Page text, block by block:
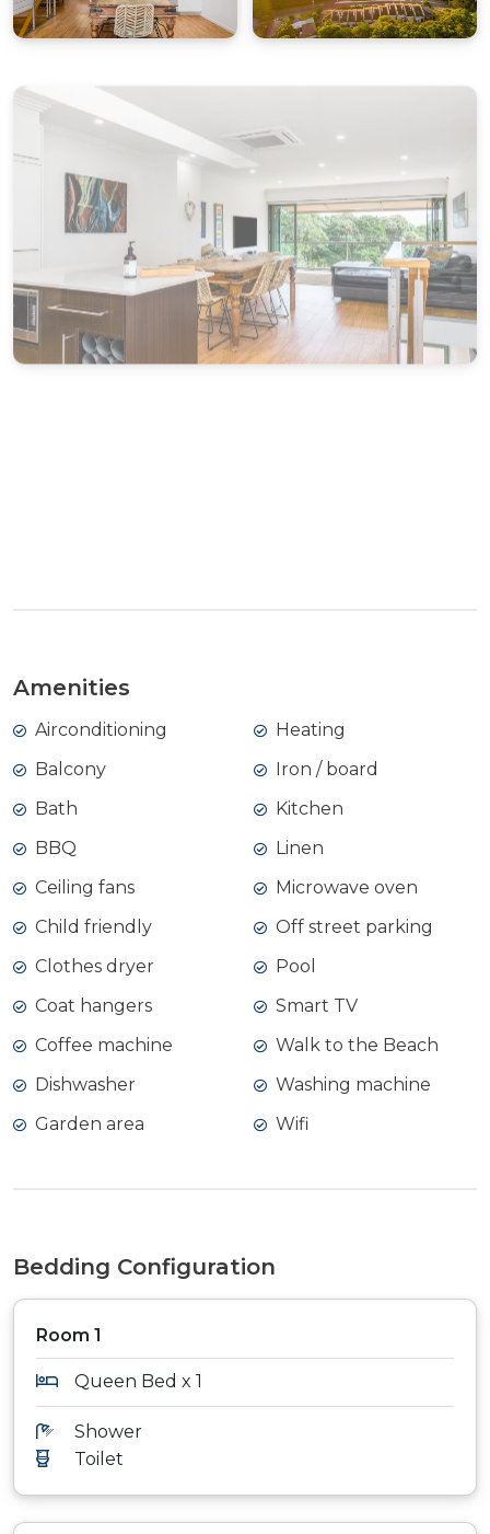
town centre is just a 15-minute stroll away, with
its mix of boutiques, dining and coastal charm.
James Cook 3 is best suited to families and guests
seeking a relaxed, low-key coastal holiday.
Schoolies, bucks or hens groups are not
permitted. Strict no party policy applies, and
bookings may be cancelled if these conditions
are breached. Thank you for your
understanding.
STRA Permit ID: PID-STRA-32479
Amenities
Airconditioning
Balcony
Bath
BBQ
Ceiling fans
Child friendly
Clothes dryer
Coat hangers
Coffee machine
Dishwasher
Garden area
Heating
Iron / board
Kitchen
Linen
Microwave oven
Off street parking
Pool
Smart TV
Walk to the Beach
Washing machine
Wifi
Bedding Configuration
Room 1
Queen Bed x 1
Shower
Toilet